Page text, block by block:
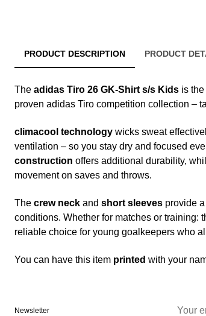
PRODUCT DESCRIPTION PRODUCT
The adidas Tiro 26 GK-Shirt s/s Kids is
proven adidas Tiro competition collection –
climacool technology wicks sweat
ventilation – so you stay dry and focused
construction offers additional durability,
movement on saves and throws.
The crew neck and short sleeves provide
conditions. Whether for matches or training:
reliable choice for young goalkeepers who
You can have this item printed with your
Newsletter